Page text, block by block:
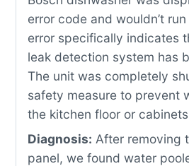
error code and wouldn’t
error specifically indicates
leak detection system has
The unit was completely
safety measure to prevent
the kitchen floor or
Diagnosis: After removing
panel, we found water